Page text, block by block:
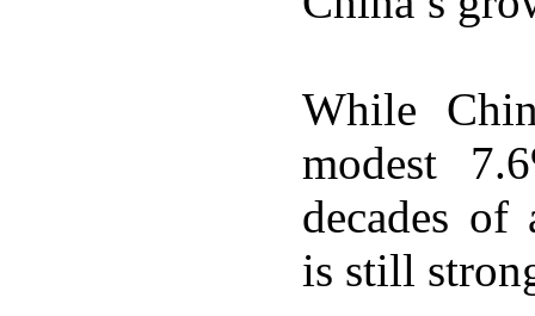
While
modest
decades of
is still